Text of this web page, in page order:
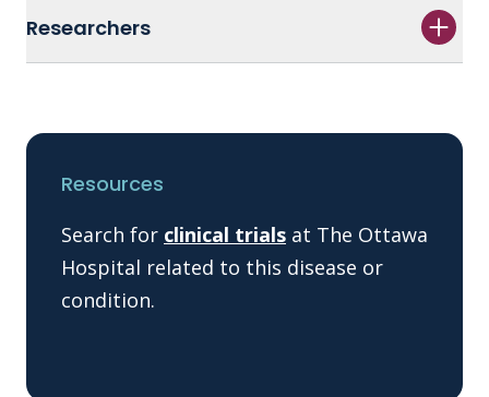
Researchers
Resources
Search for clinical trials at The Ottawa
Hospital related to this disease or
condition.